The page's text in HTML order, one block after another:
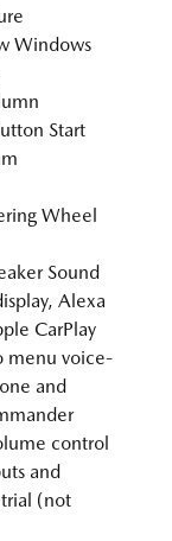
Windows
Start
Wheel
Sound
Alexa
CarPlay
menu voice-
and
control
and
(not